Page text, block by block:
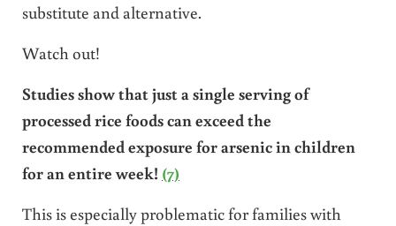
substitute and alternative.
Watch out!
Studies show that just a single serving of
processed rice foods can exceed the
recommended exposure for arsenic in children
for an entire week! (7)
This is especially problematic for families with